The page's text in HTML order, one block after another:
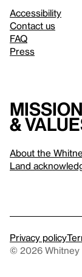
Accessibility
Contact us
FAQ
Press
Mission
&
About the
Land
Privacy policy
© 2026 Whitney